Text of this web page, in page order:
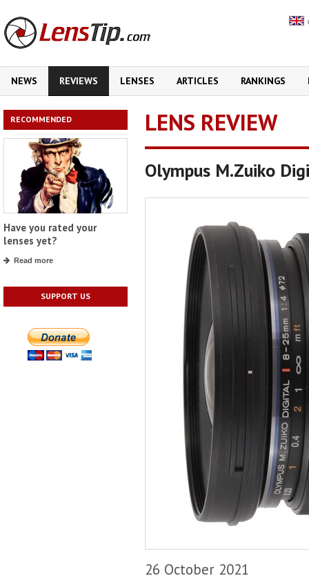
NEWS REVIEWS LENSES ARTICLES RANKINGS
RECOMMENDED
Have you rated your
lenses yet?
Read more
SUPPORT US
LENS REVIEW
Olympus M.Zuiko
26 October 2021